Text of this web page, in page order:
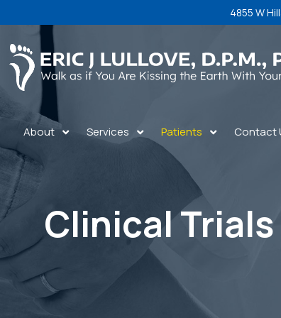
4855 W
About Services Patients Contact
Clinical Trials